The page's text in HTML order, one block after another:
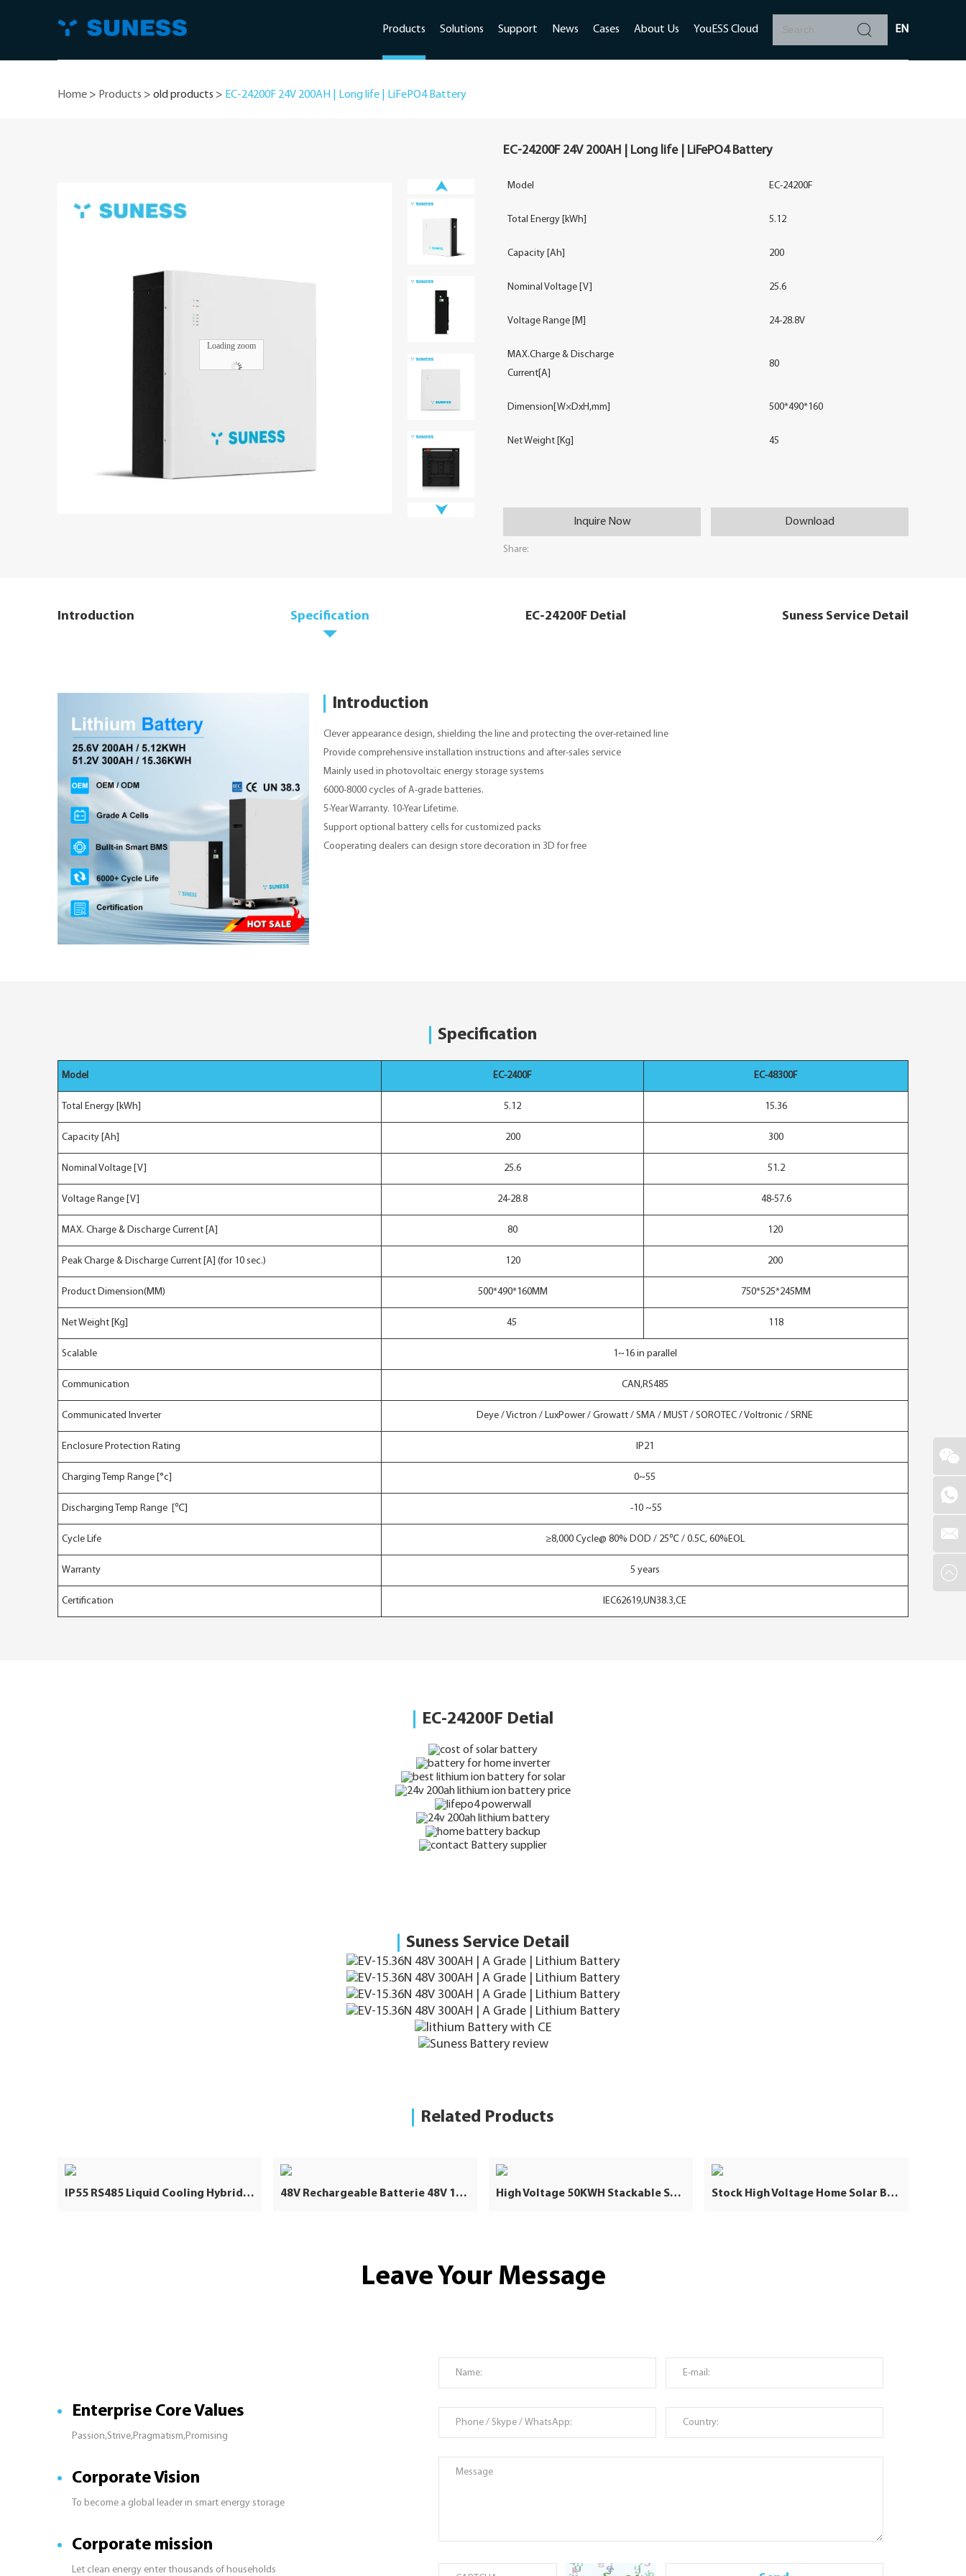
EN
Products Solutions Support News Cases About Us YouESS Cloud
Home > Products > old products > EC-24200F 24V 200AH | Long life | LiFePO4 Battery
Loading zoom
EC-24200F 24V 200AH | Long life | LiFePO4 Battery
Model EC-24200F
Total Energy [kWh] 5.12
Capacity [Ah] 200
Nominal Voltage [V] 25.6
Voltage Range [M] 24-28.8V
MAX.Charge & Discharge
Current[A]
80
Dimension[W×DxH,mm] 500*490*160
Net Weight [Kg] 45
Inquire Now Download
Share:
Introduction Specification EC-24200F Detial Suness Service Detail
Introduction
Clever appearance design, shielding the line and protecting the over-retained line
Provide comprehensive installation instructions and after-sales service
Mainly used in photovoltaic energy storage systems
6000-8000 cycles of A-grade batteries.
5-Year Warranty. 10-Year Lifetime.
Support optional battery cells for customized packs
Cooperating dealers can design store decoration in 3D for free
Specification
Model EC-2400F EC-48300F
Total Energy [kWh] 5.12 15.36
Capacity [Ah] 200 300
Nominal Voltage [V] 25.6 51.2
Voltage Range [V] 24-28.8 48-57.6
MAX. Charge & Discharge Current [A] 80 120
Peak Charge & Discharge Current [A] (for 10 sec.) 120 200
Product Dimension(MM) 500*490*160MM 750*525*245MM
Net Weight [Kg] 45 118
Scalable 1~16 in parallel
Communication CAN,RS485
Communicated Inverter Deye / Victron / LuxPower / Growatt / SMA / MUST / SOROTEC / Voltronic / SRNE
Enclosure Protection Rating IP21
Charging Temp Range [°c] 0~55
Discharging Temp Range [℃] -10 ~55
Cycle Life ≥8,000 Cycle@ 80% DOD / 25℃ / 0.5C, 60%EOL
Warranty 5 years
Certification IEC62619,UN38.3,CE
EC-24200F Detial
Suness Service Detail
Related Products
IP55 RS485 Liquid Cooling Hybrid Grid 5031KWH 2.5MW Lithium Ion Battery Industrial and Commercial Energy Storage System Container 48V Rechargeable Batterie 48V 100Ah Lifepo4 Battery 100Ah 48V Lithium Ion Lifepo4 Battery Pack for Solar Storage System High Voltage 50KWH Stackable Solar Lifepo4 Lithium Battery Pack 25KW 40KW 60KWH Industrial Commercial Energy Storage Stock High Voltage Home Solar Battery Storage 40KW 100Ah Lithium Ion Batteries Packs
Leave Your Message
Enterprise Core Values
Passion,Strive,Pragmatism,Promising
Corporate Vision
To become a global leader in smart energy storage
Corporate mission
Let clean energy enter thousands of households